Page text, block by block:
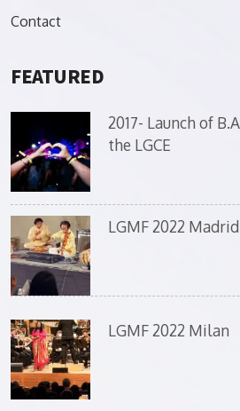
Contact
FEATURED
2017- Launch of
the LGCE
LGMF 2022 Madrid
LGMF 2022 Milan